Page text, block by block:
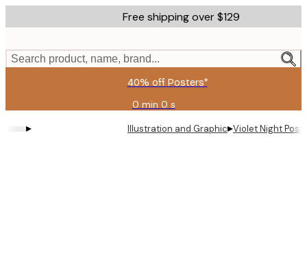
to
content.
Free shipping over $129
Search product, name, brand...
40% off Posters*
0 min 0 s
Valid
until:
2026-
▸ Illustration and Graphic▸Violet Night